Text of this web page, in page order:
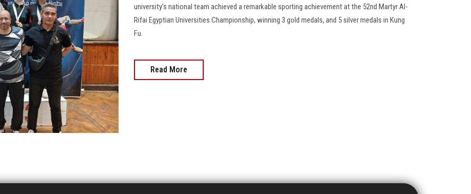
university's national team achieved a remarkable sporting achievement at the 52nd Martyr Al-
Rifai Egyptian Universities Championship, winning 3 gold medals, and 5 silver medals in Kung
Fu.
Read More